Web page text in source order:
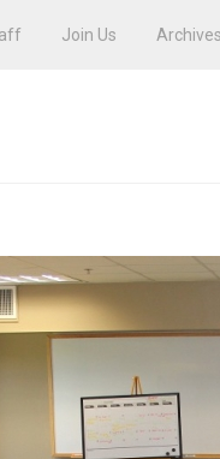
Join Us Archives